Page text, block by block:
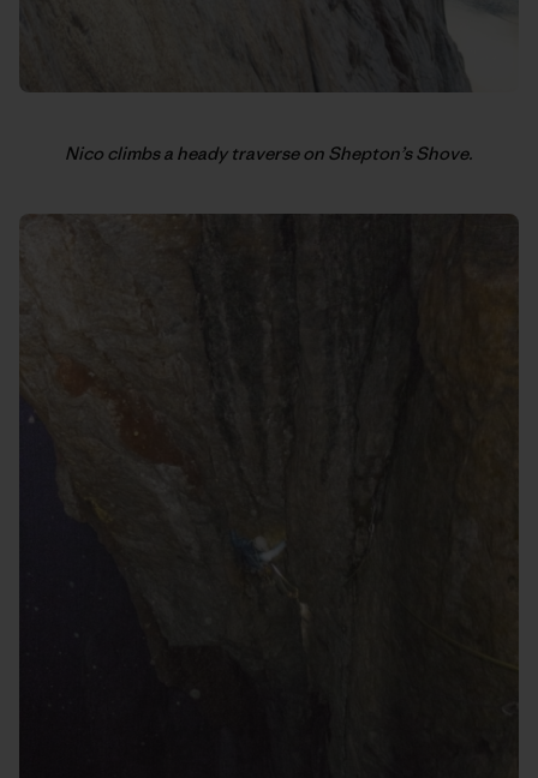
Nico climbs a heady traverse on Shepton’s Shove.